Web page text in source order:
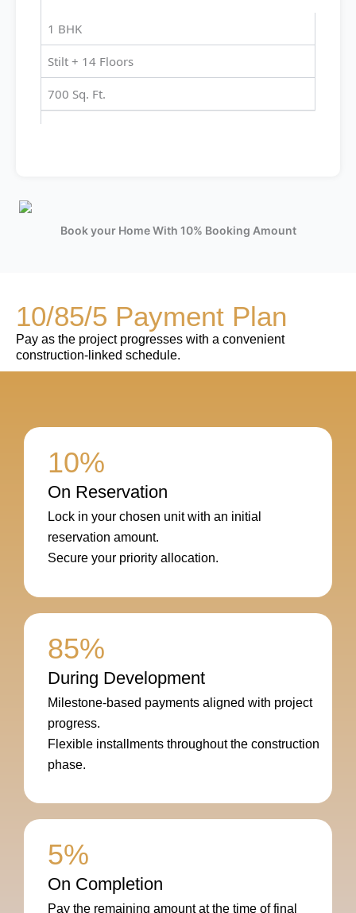
1 BHK
Stilt + 14 Floors
700 Sq. Ft.
Book your Home With 10% Booking Amount
10/85/5 Payment Plan
Pay as the project progresses with a convenient
construction-linked schedule.
10%
On Reservation
Lock in your chosen unit with an initial
reservation amount.
Secure your priority allocation.
85%
During Development
Milestone-based payments aligned with project
progress.
Flexible installments throughout the construction
phase.
5%
On Completion
Pay the remaining amount at the time of final